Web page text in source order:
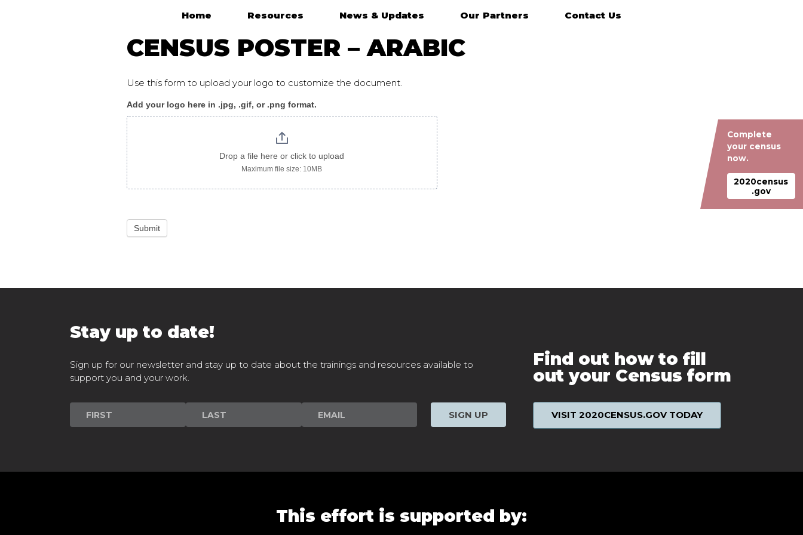
Home Resources News & Updates Our Partners Contact Us
CENSUS POSTER – ARABIC
Use this form to upload your logo to customize the document.
Census_poster_arabic
Add your logo here in .jpg, .gif, or .png format.
Drop a file here or click to upload
Maximum file size: 10MB
Submit
Stay up to date!
Sign up for our newsletter and stay up to date about the trainings and resources available to
support you and your work.
Newsletter
Signup
SIGN UP
Find out how to fill
out your Census form
VISIT 2020CENSUS.GOV TODAY
This effort is supported by:
Complete
your census
now.
2020census
.gov